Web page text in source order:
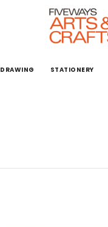
DRAWING STATIONERY